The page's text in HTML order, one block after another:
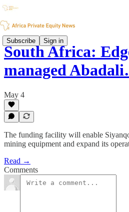
Subscribe Sign in
South Africa:
managed
May 4
The funding facility will enable
mining equipment and expand its
Read →
Comments